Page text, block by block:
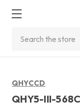
QHYCCD
QHY5-III-